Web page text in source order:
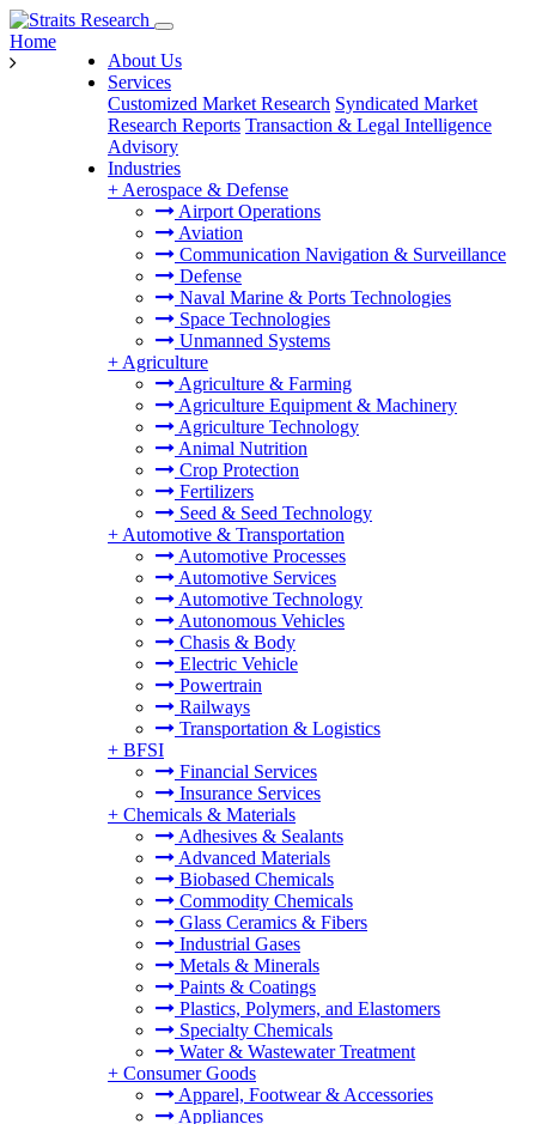
About Us
Services
Customized Market Research Syndicated Market
Research Reports Transaction & Legal Intelligence
Advisory
Industries
+ Aerospace & Defense
Airport Operations
Aviation
Communication Navigation & Surveillance
Defense
Naval Marine & Ports Technologies
Space Technologies
Unmanned Systems
+ Agriculture
Agriculture & Farming
Agriculture Equipment & Machinery
Agriculture Technology
Animal Nutrition
Crop Protection
Fertilizers
Seed & Seed Technology
+ Automotive & Transportation
Automotive Processes
Automotive Services
Automotive Technology
Autonomous Vehicles
Chasis & Body
Electric Vehicle
Powertrain
Railways
Transportation & Logistics
+ BFSI
Financial Services
Insurance Services
+ Chemicals & Materials
Adhesives & Sealants
Advanced Materials
Biobased Chemicals
Commodity Chemicals
Glass Ceramics & Fibers
Industrial Gases
Metals & Minerals
Paints & Coatings
Plastics, Polymers, and Elastomers
Specialty Chemicals
Water & Wastewater Treatment
+ Consumer Goods
Apparel, Footwear & Accessories
Appliances
Home